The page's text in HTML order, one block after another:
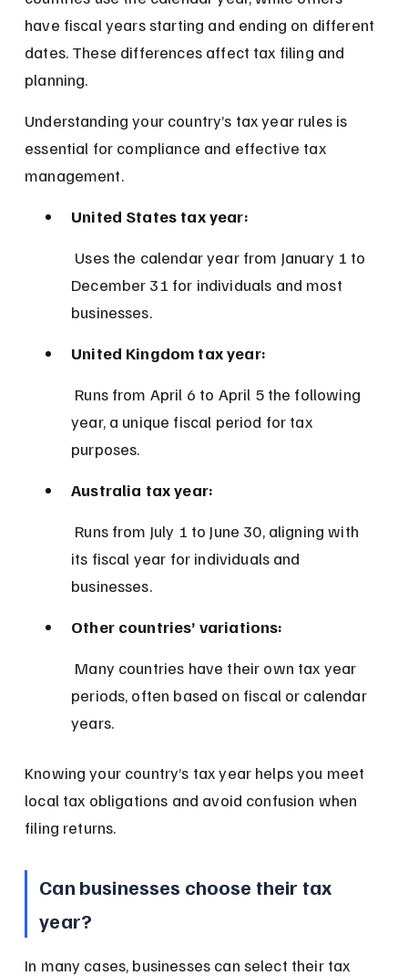
have fiscal years starting and ending on different
dates. These differences affect tax filing and
planning.
Understanding your country’s tax year rules is
essential for compliance and effective tax
management.
United States tax year:
December 31 for individuals and most
businesses.
United Kingdom tax year:
year, a unique fiscal period for tax
purposes.
Australia tax year:
its fiscal year for individuals and
businesses.
Other countries’ variations:
periods, often based on fiscal or calendar
years.
Knowing your country’s tax year helps you meet
local tax obligations and avoid confusion when
filing returns.
Can businesses choose their tax
year?
In many cases, businesses can select their tax